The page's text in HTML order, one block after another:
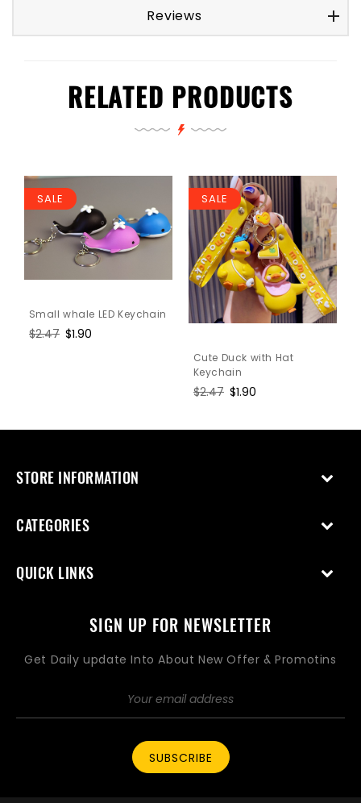
Reviews
RELATED PRODUCTS
SALE
Small whale LED Keychain
Regular
$2.47 Sale
$1.90
SALE
Cute Duck with Hat
Keychain
Regular
$2.47 Sale
$1.90
STORE INFORMATION
CATEGORIES
QUICK LINKS
SIGN UP FOR NEWSLETTER
Get Daily update Into About New Offer & Promotins
SUBSCRIBE